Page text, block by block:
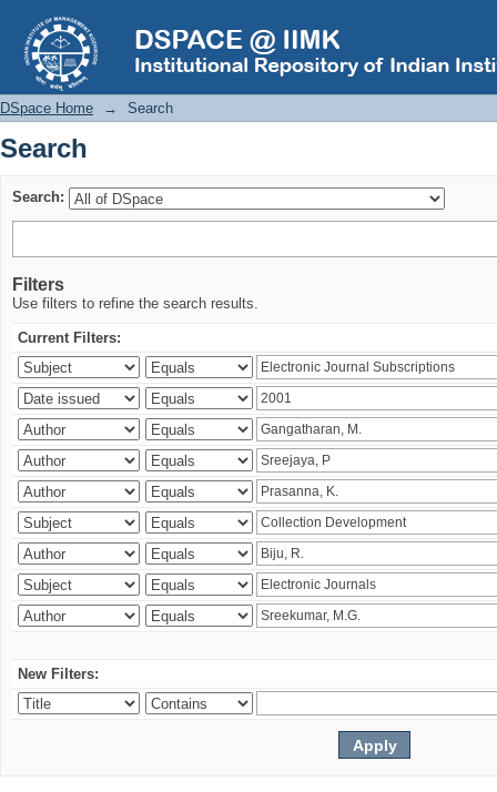
Search
DSpace Home → Search
Search
Search:
Filters
Use filters to refine the search results.
Current Filters:
New Filters: